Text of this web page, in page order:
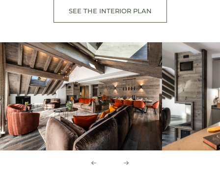
SEE THE INTERIOR PLAN